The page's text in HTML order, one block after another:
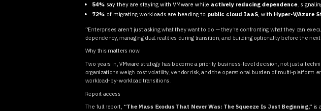
54% say they are staying with VMware while actively reducing dependence,
72% of migrating workloads are heading to public cloud IaaS , with Hyper-V/Azure
“Enterprises aren’t just asking what they want to do — they’re confronting what they can
dependency, managing dual realities during transition, and building optionality before the
Why this matters now
Two years in, VMware strategy has become a priority business-level decision, not just a
organizations weigh cost volatility, vendor risk, and the operational burden of multi-
workload-by-workload transitions.
Report access
The full report, “The Mass Exodus That Never Was: The Squeeze Is Just Beginning,” is